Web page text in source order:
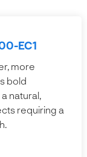
EC1
more
bold
natural,
requiring a